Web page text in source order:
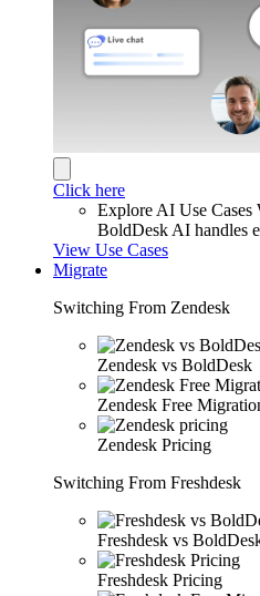
Click here
Explore AI Use Cases
BoldDesk AI handles
View Use Cases
Migrate
Switching From Zendesk
Zendesk vs BoldDesk
Zendesk Free
Zendesk Pricing
Switching From Freshdesk
Freshdesk vs
Freshdesk Pricing